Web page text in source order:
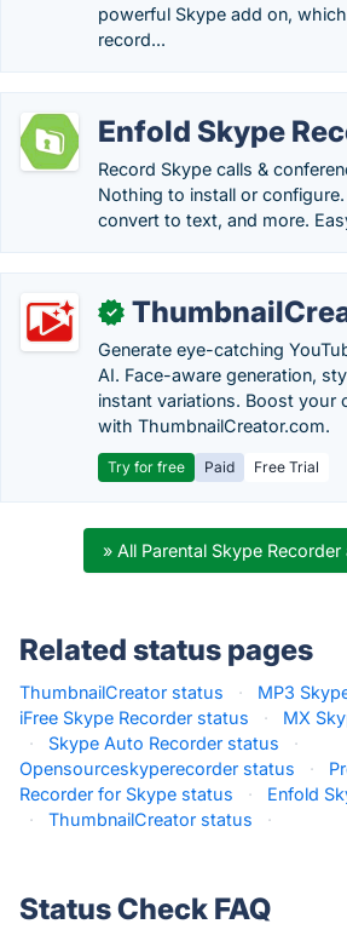
powerful Skype add on,
record...
Enfold Skype
Record Skype calls &
Nothing to install or
convert to text, and more.
✓
Generate eye-catching
AI. Face-aware generation,
instant variations. Boost your
with ThumbnailCreator.com.
Try for free Paid Free Trial
» All Parental Skype Recorder
Related status pages
ThumbnailCreator status · MP3
iFree Skype Recorder status
·
MX
·
Skype Auto Recorder status
·
Opensourceskyperecorder status
·
Recorder for Skype status
·
Enfold
·
ThumbnailCreator status ·
Status Check FAQ